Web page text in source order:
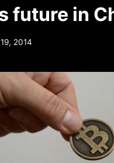
future in
2014